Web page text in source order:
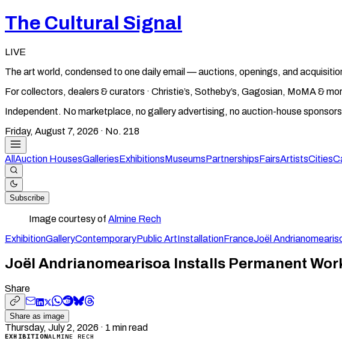
The Cultural Signal
LIVE
The art world, condensed to one daily email — auctions, openings, and
For collectors, dealers & curators · Christie’s, Sotheby’s, Gagosian, MoMA &
Independent. No marketplace, no gallery advertising, no auction-house
Friday, August 7, 2026 · No. 218
All Auction HousesGalleriesExhibitionsMuseumsPartnershipsFairsArtistsCities
Subscribe
Image courtesy of Almine Rech
ExhibitionGalleryContemporaryPublic ArtInstallationFranceJoël
Joël Andrianomearisoa Installs Permanent
Share
Share as image
Thursday, July 2, 2026 · 1 min read
EXHIBITIONALMINE RECH